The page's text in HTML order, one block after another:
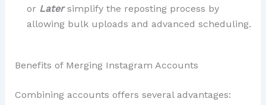
or Latersimplify the reposting process by
allowing bulk uploads and advanced scheduling.
Benefits of Merging Instagram Accounts
Combining accounts offers several advantages: